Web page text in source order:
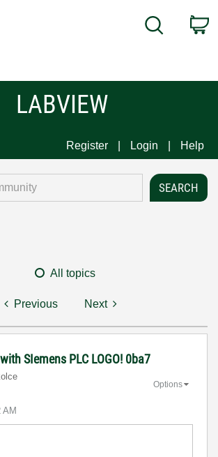
Search
LABVIEW
Register Login Help
All topics
Previous Next
SIemens PLC LOGO! 0ba7
AM
Options